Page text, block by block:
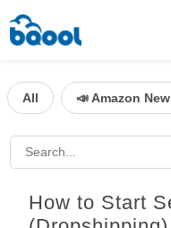
All 📣 Amazon
How to Start